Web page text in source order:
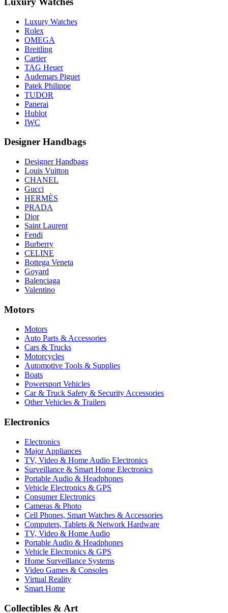
Luxury Watches
Rolex
OMEGA
Breitling
Cartier
TAG Heuer
Audemars Piguet
Patek Philippe
TUDOR
Panerai
Hublot
IWC
Designer Handbags
Designer Handbags
Louis Vuitton
CHANEL
Gucci
HERMÈS
PRADA
Dior
Saint Laurent
Fendi
Burberry
CELINE
Bottega Veneta
Goyard
Balenciaga
Valentino
Motors
Motors
Auto Parts & Accessories
Cars & Trucks
Motorcycles
Automotive Tools & Supplies
Boats
Powersport Vehicles
Car & Truck Safety & Security Accessories
Other Vehicles & Trailers
Electronics
Electronics
Major Appliances
TV, Video & Home Audio Electronics
Surveillance & Smart Home Electronics
Portable Audio & Headphones
Vehicle Electronics & GPS
Consumer Electronics
Cameras & Photo
Cell Phones, Smart Watches & Accessories
Computers, Tablets & Network Hardware
TV, Video & Home Audio
Portable Audio & Headphones
Vehicle Electronics & GPS
Home Surveillance Systems
Video Games & Consoles
Virtual Reality
Smart Home
Collectibles & Art